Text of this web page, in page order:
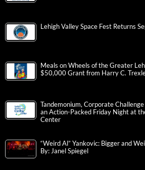
Lehigh Valley Space Fest Returns
Meals on Wheels of the Greater
$50,000 Grant from Harry C.
Tandemonium, Corporate
an Action-Packed Friday Night at
Center
“Weird Al” Yankovic: Bigger and
By: Janel Spiegel